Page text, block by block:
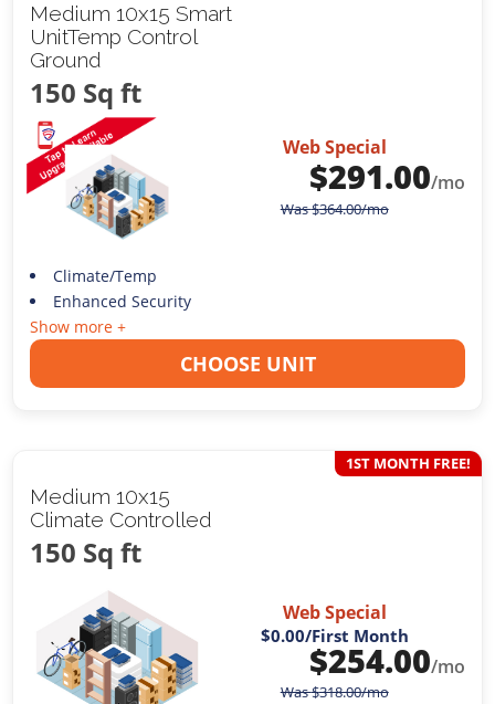
Medium 10x15 Smart
UnitTemp Control
Ground
150 Sq ft
Web Special
$291.00/mo
Was$364.00/mo
Climate/Temp
Enhanced Security
Show more +
CHOOSE UNIT
Medium 10x15
Climate Controlled
150 Sq ft
1ST MONTH FREE!
Web Special
$0.00/First Month
$254.00/mo
Was$318.00/mo